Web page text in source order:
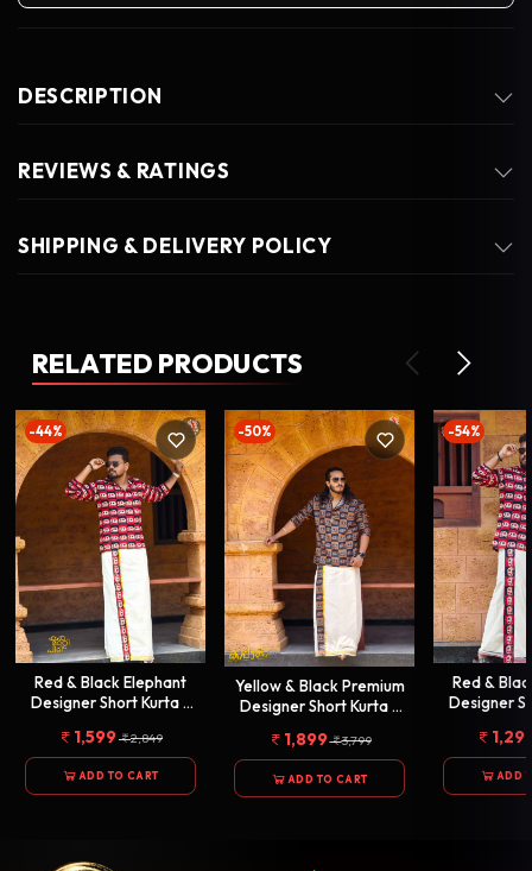
DESCRIPTION
REVIEWS & RATINGS
SHIPPING & DELIVERY POLICY
RELATED PRODUCTS
-44%
Red & Black Elephant
Designer Short Kurta +
Dhothi
Combo[KURTACOMBO0009]
1,599 2,849
ADD TO CART
-50%
Yellow & Black Premium
Designer Short Kurta +
Dhothi
Combo[KURTACOMBO00010]
1,899 3,799
ADD TO CART
-54%
Red &
Designer
ADD